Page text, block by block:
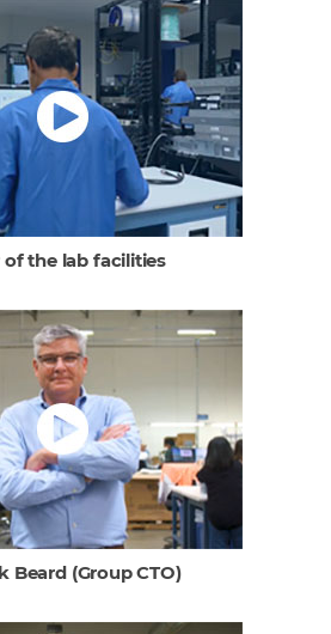
of the lab facilities
Beard (Group CTO)